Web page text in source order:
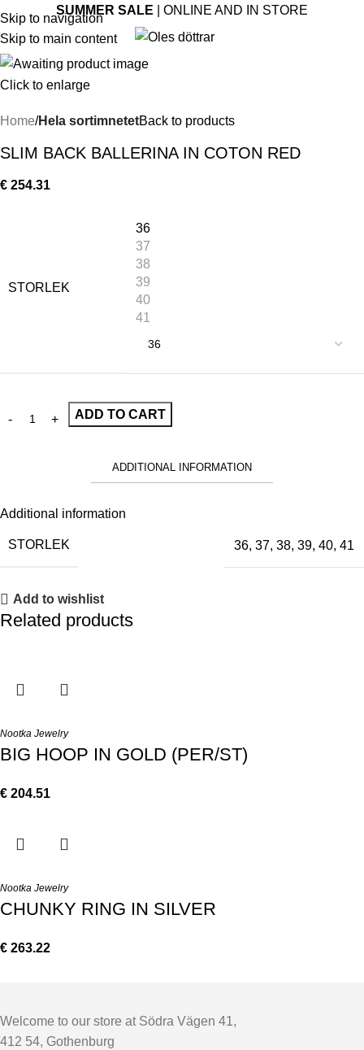
Skip to navigation
Skip to main content
SUMMER SALE | ONLINE AND IN STORE
Click to enlarge
Home Hela sortimnetetBack to products
SLIM BACK BALLERINA IN COTON RED
€ 254.31
STORLEK
36
37
38
39
40
41
ADD TO CART
ADDITIONAL INFORMATION
Additional information
STORLEK 36, 37, 38, 39, 40, 41
Add to wishlist
Related products
Nootka Jewelry
BIG HOOP IN GOLD (PER/ST)
€ 204.51
Nootka Jewelry
CHUNKY RING IN SILVER
€ 263.22
Welcome to our store at Södra Vägen 41,
412 54, Gothenburg